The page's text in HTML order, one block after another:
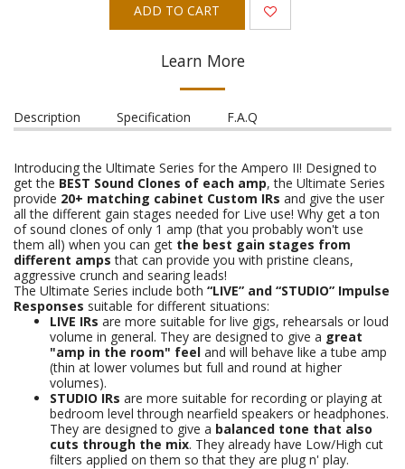
ADD TO CART
Learn More
Description Specification F.A.Q
Introducing the Ultimate Series for the Ampero II! Designed to
get the BEST Sound Clones of each amp, the Ultimate Series
provide 20+ matching cabinet Custom IRs and give the user
all the different gain stages needed for Live use! Why get a ton
of sound clones of only 1 amp (that you probably won't use
them all) when you can get the best gain stages from
different ampsthat can provide you with pristine cleans,
aggressive crunch and searing leads!
The Ultimate Series include both “LIVE” and “STUDIO” Impulse
Responses suitable for different situations:
LIVE IRs are more suitable for live gigs, rehearsals or loud
volume in general. They are designed to give a great
"amp in the room" feel and will behave like a tube amp
(thin at lower volumes but full and round at higher
volumes).
STUDIO IRs are more suitable for recording or playing at
bedroom level through nearfield speakers or headphones.
They are designed to give a balanced tone that also
cuts through the mix. They already have Low/High cut
filters applied on them so that they are plug n' play.